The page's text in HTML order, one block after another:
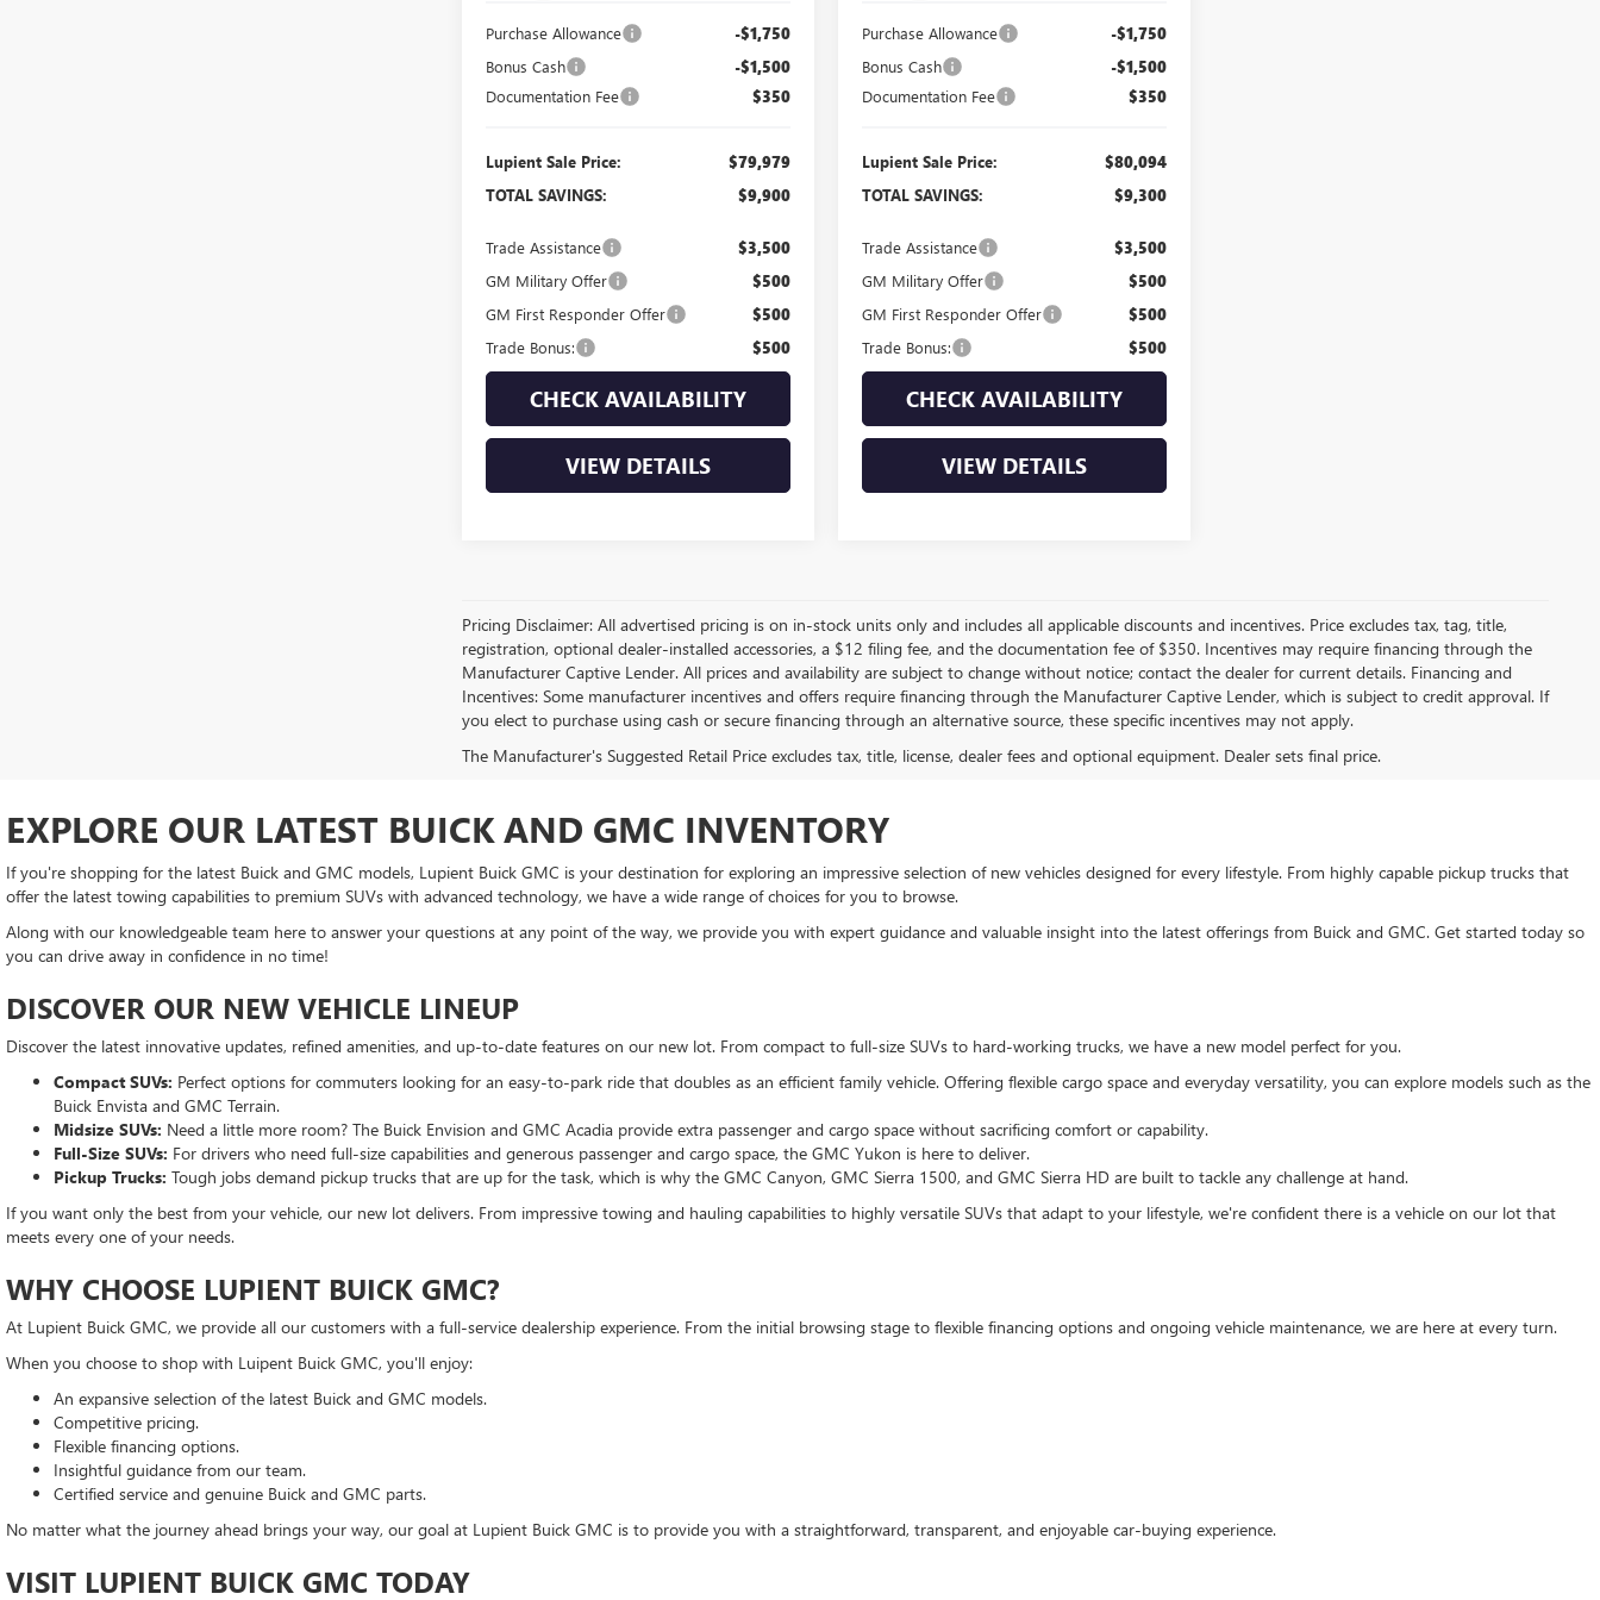
Purchase Allowance -$1,750
Bonus Cash -$1,500
Documentation Fee $350
Lupient Sale Price: $79,979
TOTAL SAVINGS: $9,900
Trade Assistance $3,500
GM Military Offer $500
GM First Responder Offer $500
Trade Bonus: $500
CHECK AVAILABILITY
VIEW DETAILS
Purchase Allowance -$1,750
Bonus Cash -$1,500
Documentation Fee $350
Lupient Sale Price: $80,094
TOTAL SAVINGS: $9,300
Trade Assistance $3,500
GM Military Offer $500
GM First Responder Offer $500
Trade Bonus: $500
CHECK AVAILABILITY
VIEW DETAILS
Pricing Disclaimer: All advertised pricing is on in-stock units only and includes all applicable discounts and incentives. Price excludes tax, tag, title,
registration, optional dealer-installed accessories, a $12 filing fee, and the documentation fee of $350. Incentives may require financing through the
Manufacturer Captive Lender. All prices and availability are subject to change without notice; contact the dealer for current details. Financing and
Incentives: Some manufacturer incentives and offers require financing through the Manufacturer Captive Lender, which is subject to credit approval. If
you elect to purchase using cash or secure financing through an alternative source, these specific incentives may not apply.
The Manufacturer's Suggested Retail Price excludes tax, title, license, dealer fees and optional equipment. Dealer sets final price.
EXPLORE OUR LATEST BUICK AND GMC INVENTORY
If you're shopping for the latest Buick and GMC models, Lupient Buick GMC is your destination for exploring an impressive selection of new vehicles designed for every lifestyle. From highly capable pickup trucks that
offer the latest towing capabilities to premium SUVs with advanced technology, we have a wide range of choices for you to browse.
Along with our knowledgeable team here to answer your questions at any point of the way, we provide you with expert guidance and valuable insight into the latest offerings from Buick and GMC. Get started today so
you can drive away in confidence in no time!
DISCOVER OUR NEW VEHICLE LINEUP
Discover the latest innovative updates, refined amenities, and up-to-date features on our new lot. From compact to full-size SUVs to hard-working trucks, we have a new model perfect for you.
Compact SUVs: Perfect options for commuters looking for an easy-to-park ride that doubles as an efficient family vehicle. Offering flexible cargo space and everyday versatility, you can explore models such as the
Buick Envista and GMC Terrain.
Midsize SUVs: Need a little more room? The Buick Envision and GMC Acadia provide extra passenger and cargo space without sacrificing comfort or capability.
Full-Size SUVs: For drivers who need full-size capabilities and generous passenger and cargo space, the GMC Yukon is here to deliver.
Pickup Trucks: Tough jobs demand pickup trucks that are up for the task, which is why the GMC Canyon, GMC Sierra 1500, and GMC Sierra HD are built to tackle any challenge at hand.
If you want only the best from your vehicle, our new lot delivers. From impressive towing and hauling capabilities to highly versatile SUVs that adapt to your lifestyle, we're confident there is a vehicle on our lot that
meets every one of your needs.
WHY CHOOSE LUPIENT BUICK GMC?
At Lupient Buick GMC, we provide all our customers with a full-service dealership experience. From the initial browsing stage to flexible financing options and ongoing vehicle maintenance, we are here at every turn.
When you choose to shop with Luipent Buick GMC, you'll enjoy:
An expansive selection of the latest Buick and GMC models.
Competitive pricing.
Flexible financing options.
Insightful guidance from our team.
Certified service and genuine Buick and GMC parts.
No matter what the journey ahead brings your way, our goal at Lupient Buick GMC is to provide you with a straightforward, transparent, and enjoyable car-buying experience.
VISIT LUPIENT BUICK GMC TODAY